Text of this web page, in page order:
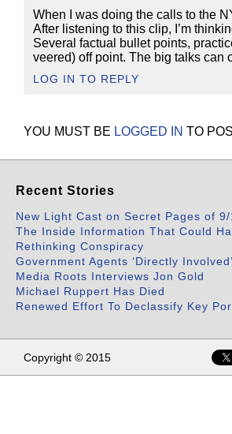
When I was doing the calls to the
After listening to this clip, I’m
Several factual bullet points,
veered) off point. The big talks can
LOG IN TO REPLY
YOU MUST BE LOGGED IN TO
Recent Stories
New Light Cast on Secret Pages of
The Inside Information That Could
Rethinking Conspiracy
Government Agents ‘Directly
Media Roots Interviews Jon Gold
Michael Ruppert Has Died
Renewed Effort To Declassify Key
Copyright © 2015